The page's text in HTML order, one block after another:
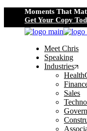
the
content
Moments That
Get Your Copy
Meet Chris
Speaking
Industries
Sales